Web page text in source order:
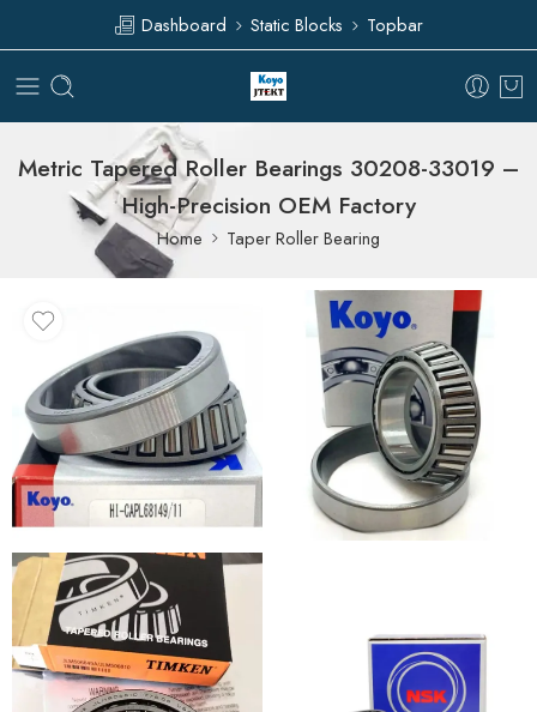
Dashboard Static Blocks Topbar
Metric Tapered Roller Bearings 30208-33019 –
High-Precision OEM Factory
Home Taper Roller Bearing